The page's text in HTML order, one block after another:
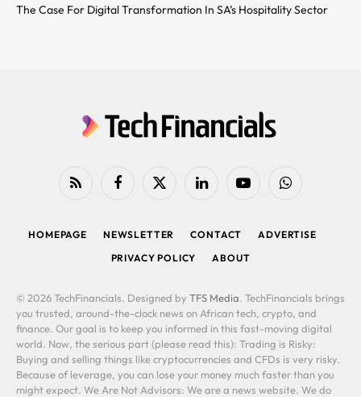
The Case For Digital Transformation In SA’s Hospitality Sector
RSS FacebookX
LinkedIn YouTubeWhatsApp
HOMEPAGE NEWSLETTER CONTACT
ADVERTISE
PRIVACY POLICY
ABOUT
© 2026 TechFinancials. Designed by TFS Media. TechFinancials brings
you trusted, around-the-clock news on African tech, crypto, and
finance. Our goal is to keep you informed in this fast-moving digital
world. Now, the serious part (please read this): Trading is Risky:
Buying and selling things like cryptocurrencies and CFDs is very risky.
Because of leverage, you can lose your money much faster than you
might expect. We Are Not Advisors: We are a news website. We do